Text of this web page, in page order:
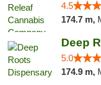
4.5
174.7 m,
Deep
5.0
174.9 m,